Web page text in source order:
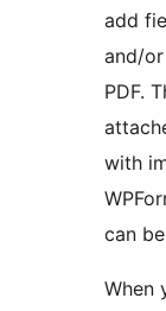
add
and/
PDF.
with
can
When